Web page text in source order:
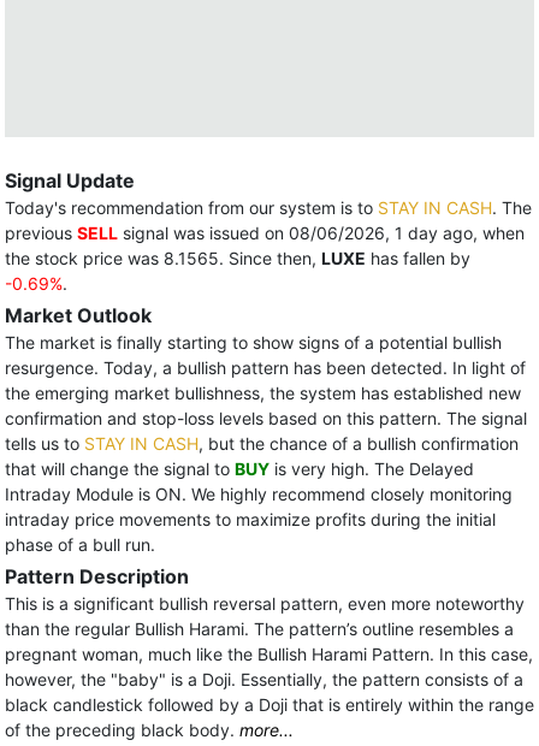
Signal Update
Today's recommendation from our system is to STAY IN CASH. The
previous SELL signal was issued on 08/06/2026, 1 day ago, when
the stock price was 8.1565. Since then, LUXE has fallen by
-0.69%.
Market Outlook
The market is finally starting to show signs of a potential bullish
resurgence. Today, a bullish pattern has been detected. In light of
the emerging market bullishness, the system has established new
confirmation and stop-loss levels based on this pattern. The signal
tells us to STAY IN CASH, but the chance of a bullish confirmation
that will change the signal to BUY is very high. The Delayed
Intraday Module is ON. We highly recommend closely monitoring
intraday price movements to maximize profits during the initial
phase of a bull run.
Pattern Description
This is a significant bullish reversal pattern, even more noteworthy
than the regular Bullish Harami. The pattern’s outline resembles a
pregnant woman, much like the Bullish Harami Pattern. In this case,
however, the "baby" is a Doji. Essentially, the pattern consists of a
black candlestick followed by a Doji that is entirely within the range
of the preceding black body. more...